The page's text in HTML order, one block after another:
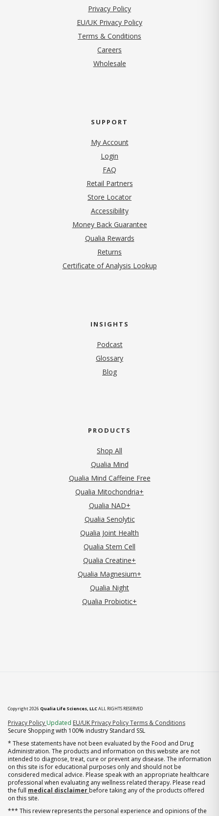
Privacy Policy(opens in new tab)
EU/UK Privacy Policy
Terms & Conditions
Careers
Wholesale
SUPPORT
My Account
Login
FAQ
Retail Partners
Store Locator
Accessibility
Money Back Guarantee
Qualia Rewards
Returns
Certificate of Analysis Lookup
INSIGHTS
Podcast
Glossary
Blog
PRODUCTS
Shop All
Qualia Mind
Qualia Mind Caffeine Free
Qualia Mitochondria+
Qualia NAD+
Qualia Senolytic
Qualia Joint Health
Qualia Stem Cell
Qualia Creatine+
Qualia Magnesium+
Qualia Night
Qualia Probiotic+
Copyright 2026 Qualia Life Sciences, LLCALL RIGHTS RESERVED
Privacy Policy (opens in new tab)
Updated EU/UK Privacy PolicyTerms & Conditions
Secure Shopping with 100% industry Standard SSL
* These statements have not been evaluated by the Food and Drug
Administration. The products and information on this website are not
intended to diagnose, treat, cure or prevent any disease. The information
on this site is for educational purposes only and should not be
considered medical advice. Please speak with an appropriate healthcare
professional when evaluating any wellness related therapy. Please read
the full medical disclaimer before taking any of the products offered
on this site.
*** This review represents the personal experience and opinions of the